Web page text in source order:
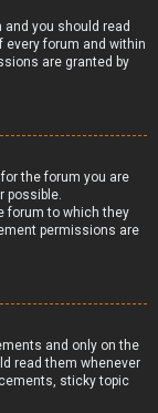
you should read
every forum and within
are granted by
the forum you are
possible.
forum to which they
permissions are
and only on the
read them whenever
sticky topic